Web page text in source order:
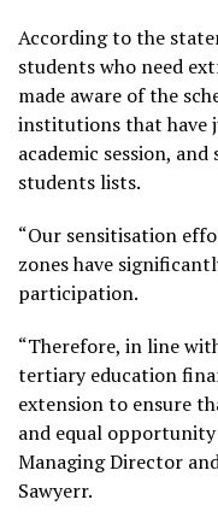
According to the
students who need
made aware of the
institutions that have
academic session,
students lists.
“Our sensitisation
zones have
participation.
“Therefore, in line
tertiary education
extension to ensure
and equal opportunity
Managing Director
Sawyerr.